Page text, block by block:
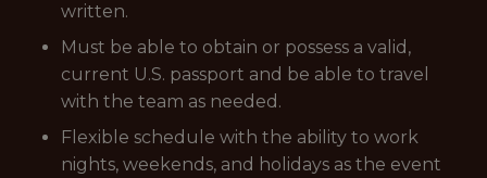
written.
Must be able to obtain or possess a valid,
current U.S. passport and be able to travel
with the team as needed.
Flexible schedule with the ability to work
nights, weekends, and holidays as the event